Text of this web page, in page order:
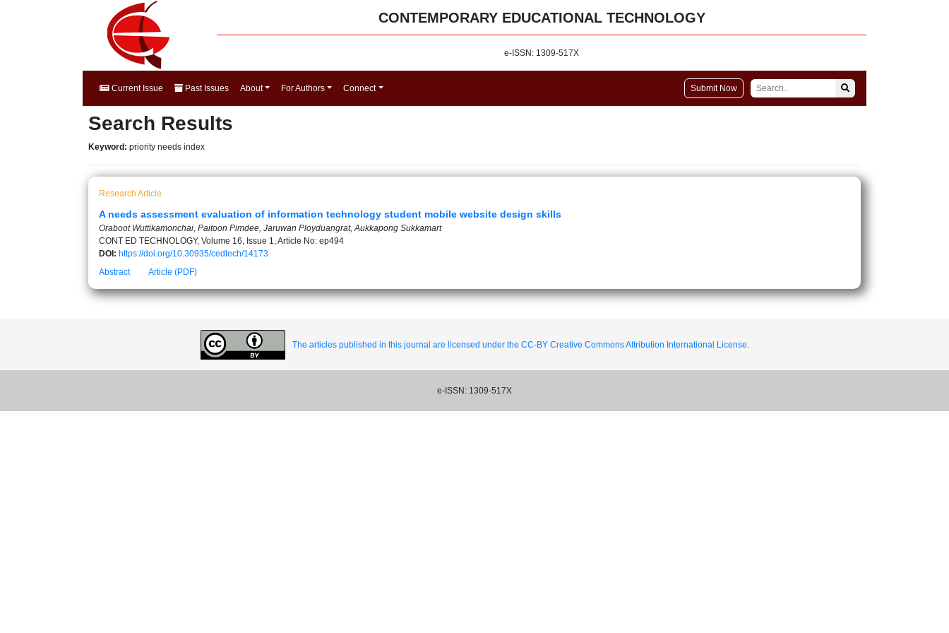
CONTEMPORARY EDUCATIONAL TECHNOLOGY
e-ISSN: 1309-517X
Current Issue Past Issues About For Authors Connect Submit Now
Search Results
Keyword: priority needs index
Research Article
A needs assessment evaluation of information technology student mobile website design skills
Oraboot Wuttikamonchai, Paitoon Pimdee, Jaruwan Ployduangrat, Aukkapong Sukkamart
CONT ED TECHNOLOGY, Volume 16, Issue 1, Article No: ep494
DOI: https://doi.org/10.30935/cedtech/14173
Abstract
Article (PDF)
The articles published in this journal are licensed under the CC-BY Creative Commons Attribution International License.
e-ISSN: 1309-517X